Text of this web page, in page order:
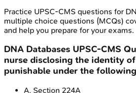
Practice UPSC-CMS questions for
multiple choice questions (MCQs)
and help you prepare for your exams.
DNA Databases UPSC-CMS
nurse disclosing the identity
punishable under the
A. Section 224A